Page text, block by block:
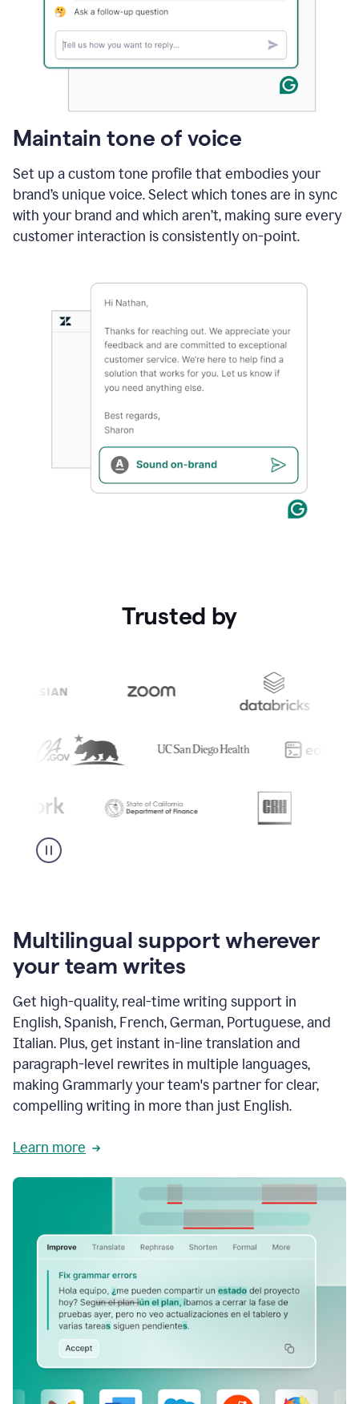
Maintain tone of voice
Set up a custom tone profile that embodies your
brand’s unique voice. Select which tones are in sync
with your brand and which aren’t, making sure every
customer interaction is consistently on-point.
Trusted by
Multilingual support wherever
your team writes
Get high-quality, real-time writing support in
English, Spanish, French, German, Portuguese, and
Italian. Plus, get instant in-line translation and
paragraph-level rewrites in multiple languages,
making Grammarly your team's partner for clear,
compelling writing in more than just English.
Learn more